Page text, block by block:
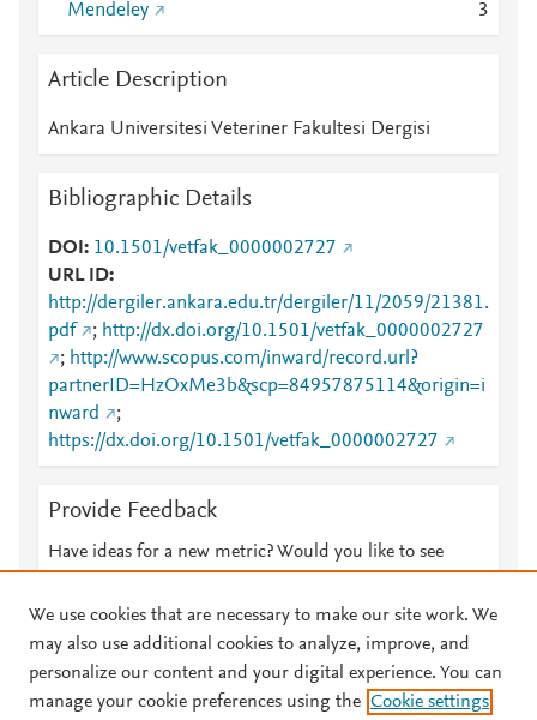
Mendeley
3
Article Description
Ankara Universitesi Veteriner Fakultesi Dergisi
Bibliographic Details
DOI
10.1501/vetfak_0000002727
URL ID
http://dergiler.ankara.edu.tr/dergiler/11/2059/21381.
pdf
; http://dx.doi.org/10.1501/vetfak_0000002727
; http://www.scopus.com/inward/record.url?
partnerID=HzOxMe3b&scp=84957875114&origin=i
nward
;
https://dx.doi.org/10.1501/vetfak_0000002727
Provide Feedback
Have ideas for a new metric? Would you like to see
© 2026 Plum Analytics Terms and Conditions Privacy policy
We use cookies that are necessary to make our site work. We
may also use additional cookies to analyze, improve, and
personalize our content and your digital experience. You can
manage your cookie preferences using the Cookie settings